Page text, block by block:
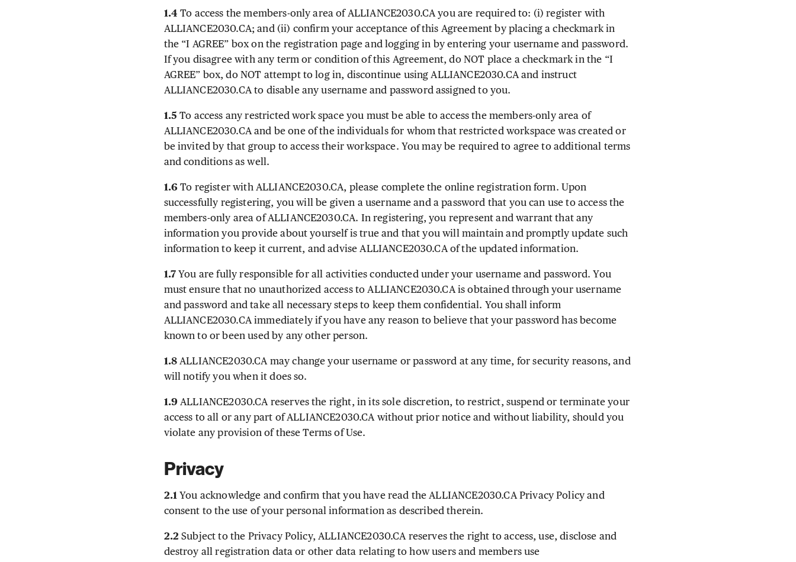
1.4 To access the members-only area of ALLIANCE2030.CA you are required to: (i) register with
ALLIANCE2030.CA; and (ii) confirm your acceptance of this Agreement by placing a checkmark in
the “I AGREE” box on the registration page and logging in by entering your username and password.
If you disagree with any term or condition of this Agreement, do NOT place a checkmark in the “I
AGREE” box, do NOT attempt to log in, discontinue using ALLIANCE2030.CA and instruct
ALLIANCE2030.CA to disable any username and password assigned to you.
1.5 To access any restricted work space you must be able to access the members-only area of
ALLIANCE2030.CA and be one of the individuals for whom that restricted workspace was created or
be invited by that group to access their workspace. You may be required to agree to additional terms
and conditions as well.
1.6 To register with ALLIANCE2030.CA, please complete the online registration form. Upon
successfully registering, you will be given a username and a password that you can use to access the
members-only area of ALLIANCE2030.CA. In registering, you represent and warrant that any
information you provide about yourself is true and that you will maintain and promptly update such
information to keep it current, and advise ALLIANCE2030.CA of the updated information.
1.7 You are fully responsible for all activities conducted under your username and password. You
must ensure that no unauthorized access to ALLIANCE2030.CA is obtained through your username
and password and take all necessary steps to keep them confidential. You shall inform
ALLIANCE2030.CA immediately if you have any reason to believe that your password has become
known to or been used by any other person.
1.8 ALLIANCE2030.CA may change your username or password at any time, for security reasons, and
will notify you when it does so.
1.9 ALLIANCE2030.CA reserves the right, in its sole discretion, to restrict, suspend or terminate your
access to all or any part of ALLIANCE2030.CA without prior notice and without liability, should you
violate any provision of these Terms of Use.
Privacy
2.1 You acknowledge and confirm that you have read the ALLIANCE2030.CA Privacy Policy and
consent to the use of your personal information as described therein.
2.2 Subject to the Privacy Policy, ALLIANCE2030.CA reserves the right to access, use, disclose and
destroy all registration data or other data relating to how users and members use